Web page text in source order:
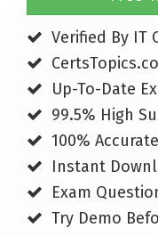
Verified By IT
Up-To-Date
99.5% High
100%
Instant
Exam
Try Demo